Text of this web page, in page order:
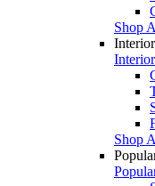
Shop
Shop